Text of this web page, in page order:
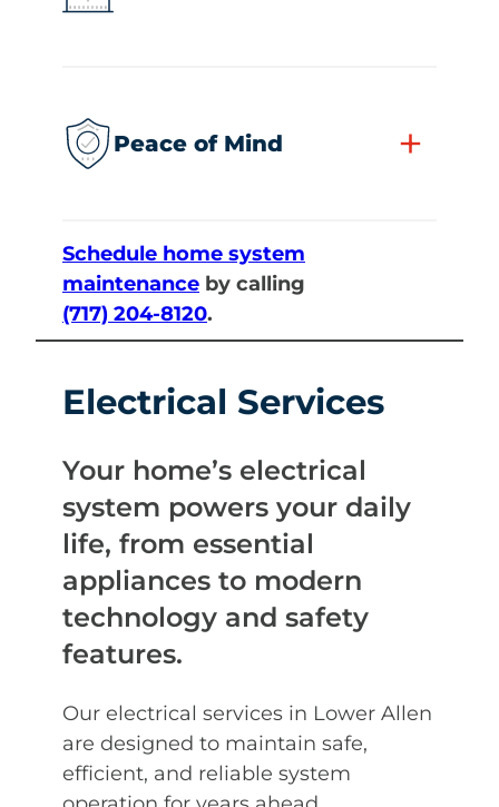
Peace of Mind +
Schedule home system
maintenance by calling
(717) 204-8120.
Electrical Services
Your home’s electrical
system powers your daily
life, from essential
appliances to modern
technology and safety
features.
Our electrical services in Lower Allen
are designed to maintain safe,
efficient, and reliable system